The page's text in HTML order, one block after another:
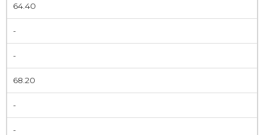
64.40
-
-
68.20
-
-